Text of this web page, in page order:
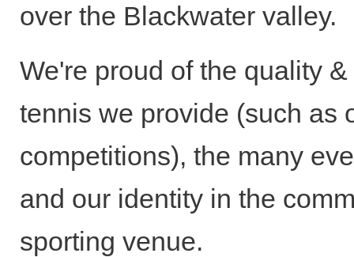
over the Blackwater valley.
We're proud of the quality
tennis we provide (such as
competitions), the many
and our identity in the
sporting venue.